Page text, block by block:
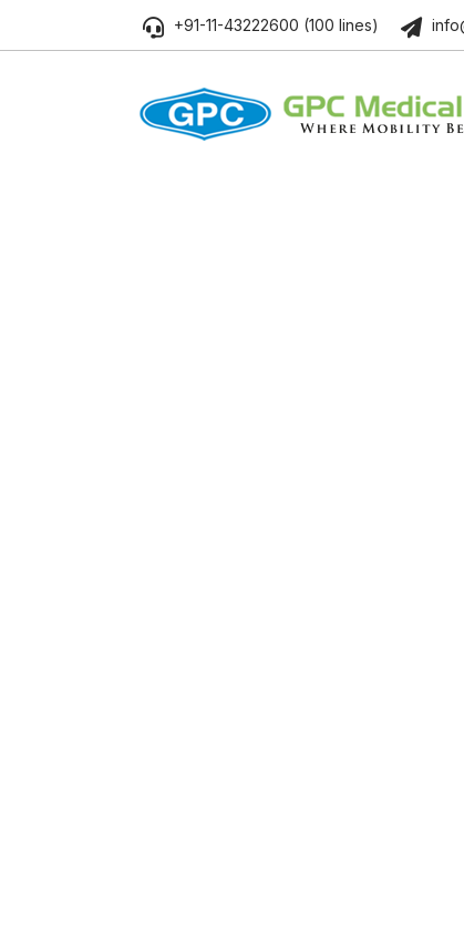
+91-11-43222600 (100 lines)